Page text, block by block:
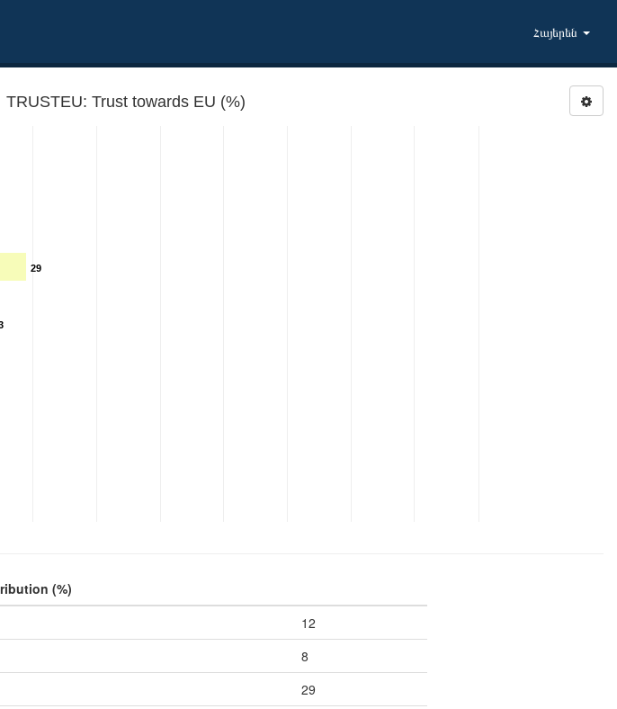
Հայերեն
TRUSTEU: Trust towards EU (%)
29
(%)
12
8
29